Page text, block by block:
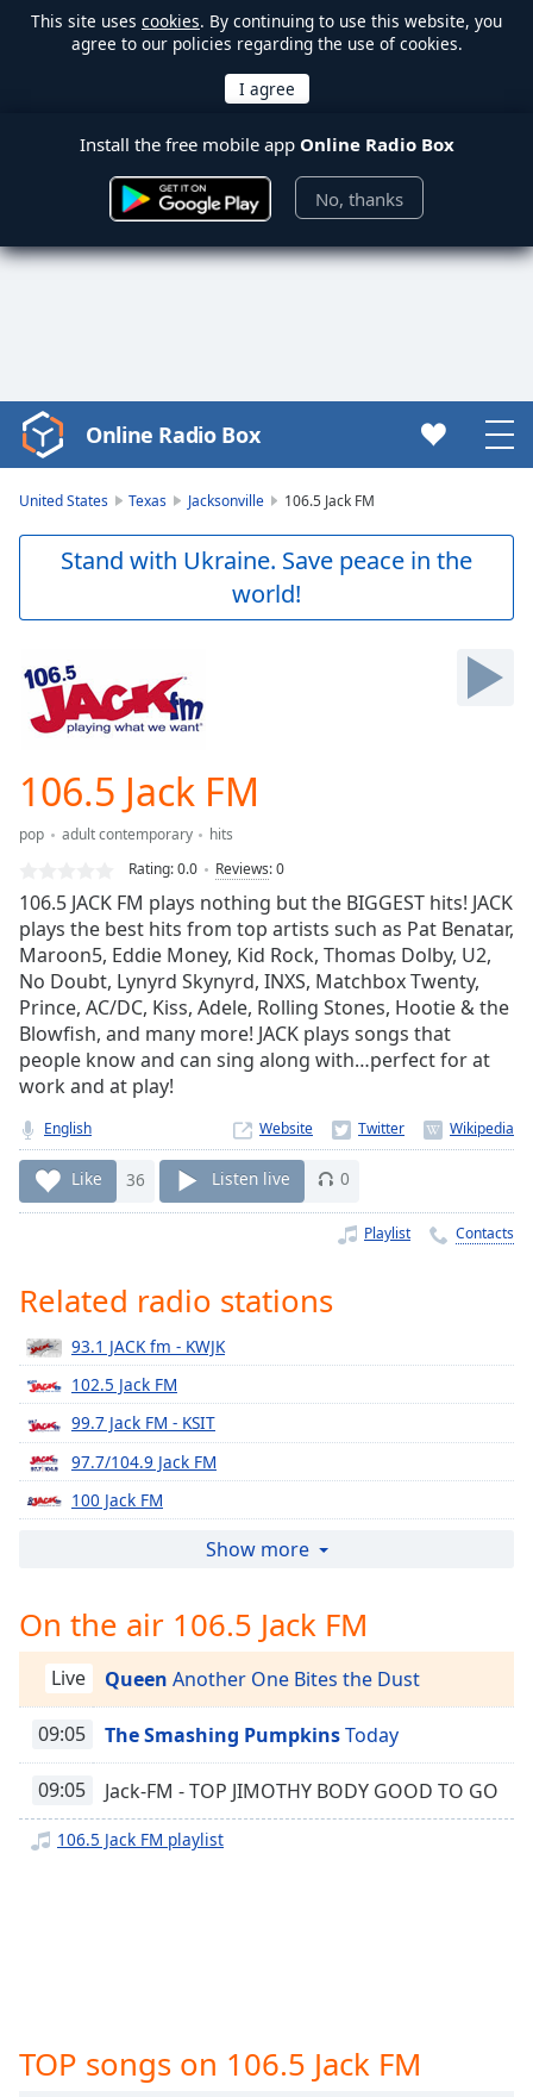
This site uses cookies. By continuing to use this website, you
agree to our policies regarding the use of cookies.
Install the free mobile app Online Radio Box
No, thanks
Video
Player
Skip
Skip
Forward
Mute
Current
Loaded:
Stream
TypeLIVE
Seek to
currently
behind
liveLIVE
Remaining
Time-
1x
Playback
Rate
Chapters
Descriptions
descriptions
off,
selected
Captions
captions
settings
dialog
captions
off,
selected
Audio
Track
Picture-
Online Radio Box
United States Texas Jacksonville 106.5 Jack FM
Stand with Ukraine. Save peace in the
world!
106.5 Jack FM
pop adult contemporary
hits
Rating:0.0 Reviews:0
106.5 JACK FM plays nothing but the BIGGEST hits! JACK
plays the best hits from top artists such as Pat Benatar,
Maroon5, Eddie Money, Kid Rock, Thomas Dolby, U2,
No Doubt, Lynyrd Skynyrd, INXS, Matchbox Twenty,
Prince, AC/DC, Kiss, Adele, Rolling Stones, Hootie & the
Blowfish, and many more! JACK plays songs that
people know and can sing along with…perfect for at
work and at play!
English Website
Like 36 Listen live 0
Playlist Contacts
Related radio stations
93.1 JACK fm - KWJK
102.5 Jack FM
99.7 Jack FM - KSIT
97.7/104.9 Jack FM
100 Jack FM
Jack FM
105.1 Jack FM
100.3 Jack FM
107.1 Jack FM
105.5 Jack FM
100.1 Jack FM
94.3 Jack FM
Show more
On the air 106.5 Jack FM
Live Queen Another One Bites the Dust
09:05 The Smashing PumpkinsToday
09:05 Jack-FM - TOP JIMOTHY BODY GOOD TO GO
106.5 Jack FM playlist
TOP songs on 106.5 Jack FM